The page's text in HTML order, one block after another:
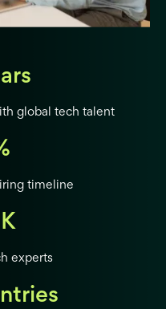
global tech talent
timeline
experts